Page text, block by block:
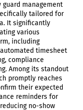
management
tailored for
It significantly
various
including
timesheet
compliance
Among its standout
promptly reaches
their expected
reminders for
no-show